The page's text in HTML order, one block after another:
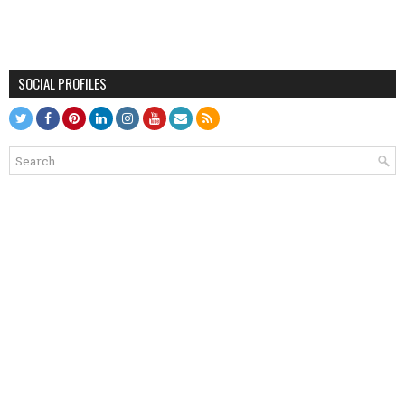
SOCIAL PROFILES